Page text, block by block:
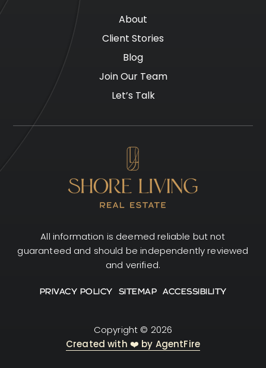
About
Client Stories
Blog
Join Our Team
Let’s Talk
All information is deemed reliable but not
guaranteed and should be independently reviewed
and verified.
PRIVACY POLICY SITEMAP ACCESSIBILITY
Copyright © 2026
Created with ❤️ by AgentFire